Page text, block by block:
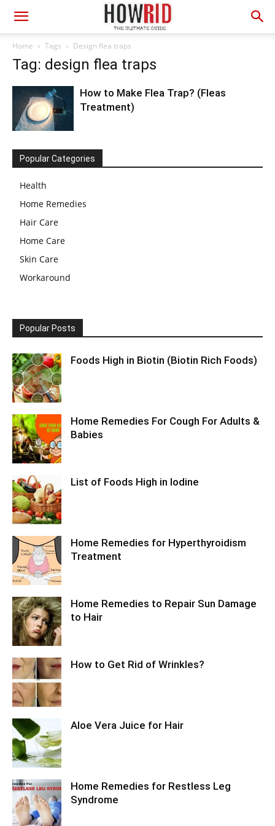
Home Tags Design flea traps
Tag: design flea traps
How to Make Flea Trap? (Fleas
Treatment)
Popular Categories
Health
Home Remedies
Hair Care
Home Care
Skin Care
Workaround
Popular Posts
Foods High in Biotin (Biotin Rich Foods)
Home Remedies For Cough For Adults &
Babies
List of Foods High in Iodine
Home Remedies for Hyperthyroidism
Treatment
Home Remedies to Repair Sun Damage
to Hair
How to Get Rid of Wrinkles?
Aloe Vera Juice for Hair
Home Remedies for Restless Leg
Syndrome